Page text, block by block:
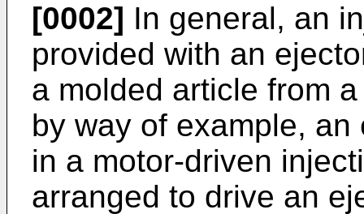
[0002] In general, an
provided with an
a molded article from
by way of example,
in a motor-driven
arranged to drive an